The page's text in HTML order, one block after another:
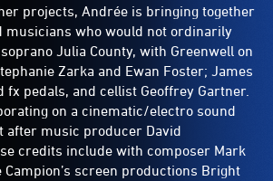
projects, Andrée is bringing together
musicians who would not ordinarily
Julia County, with Greenwell on
Zarka and Ewan Foster; James
fx pedals, and cellist Geoffrey Gartner.
on a cinematic/electro sound
after music producer David
credits include with composer Mark
Campion’s screen productions Bright